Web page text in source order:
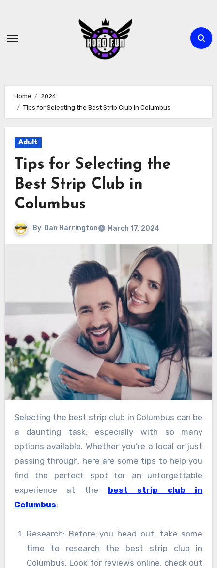
content
Home
2024
Tips for Selecting the Best Strip Club in Columbus
Adult
Tips for Selecting the
Best Strip Club in
Columbus
By Dan Harrington March 17, 2024
Selecting the best strip club in Columbus can be
a daunting task, especially with so many
options available. Whether you’re a local or just
passing through, here are some tips to help you
find the perfect spot for an unforgettable
experience at the best strip club in
Columbus:
Research: Before you head out, take some
time to research the best strip club in
Columbus. Look for reviews online, check out